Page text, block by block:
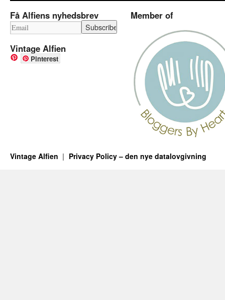
Få Alfiens nyhedsbrev
Vintage Alfien
Pinterest
Member of
Vintage Alfien Privacy Policy – den nye datalovgivning